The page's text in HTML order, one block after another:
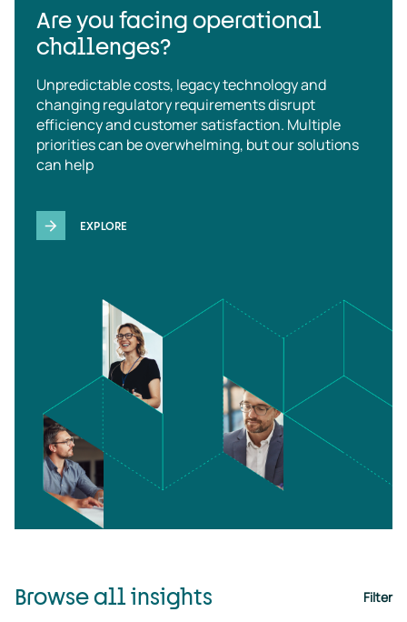
Are you facing operational
challenges?
Unpredictable costs, legacy technology and
changing regulatory requirements disrupt
efficiency and customer satisfaction. Multiple
priorities can be overwhelming, but our solutions
can help
EXPLORE
Browse all insights Filter